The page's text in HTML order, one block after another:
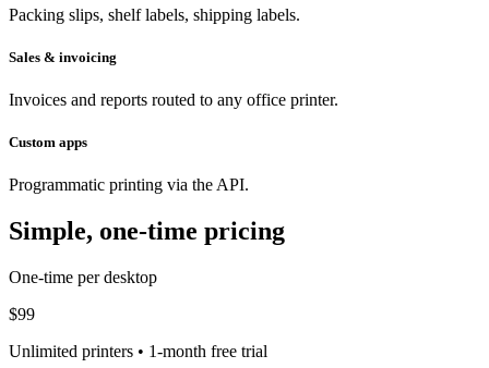
Packing slips, shelf labels, shipping labels.
Sales & invoicing
Invoices and reports routed to any office printer.
Custom apps
Programmatic printing via the API.
Simple, one-time pricing
One-time per desktop
$99
Unlimited printers • 1-month free trial